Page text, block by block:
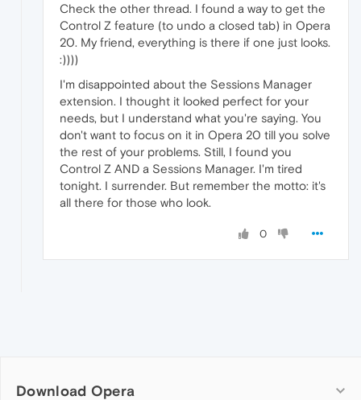
Check the other thread. I found a way to get the
Control Z feature (to undo a closed tab) in Opera
20. My friend, everything is there if one just looks.
:))))
I'm disappointed about the Sessions Manager
extension. I thought it looked perfect for your
needs, but I understand what you're saying. You
don't want to focus on it in Opera 20 till you solve
the rest of your problems. Still, I found you
Control Z AND a Sessions Manager. I'm tired
tonight. I surrender. But remember the motto: it's
all there for those who look.
0
Download Opera